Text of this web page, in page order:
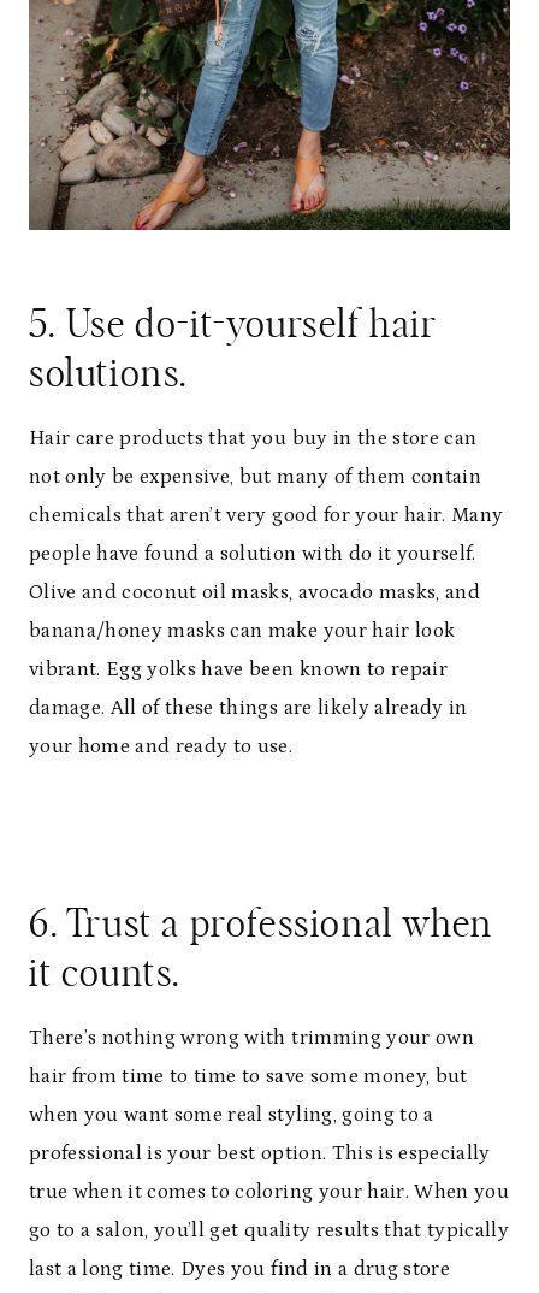
5. Use do-it-yourself hair
solutions.
Hair care products that you buy in the store can
not only be expensive, but many of them contain
chemicals that aren’t very good for your hair. Many
people have found a solution with do it yourself.
Olive and coconut oil masks, avocado masks, and
banana/honey masks can make your hair look
vibrant. Egg yolks have been known to repair
damage. All of these things are likely already in
your home and ready to use.
6. Trust a professional when
it counts.
There’s nothing wrong with trimming your own
hair from time to time to save some money, but
when you want some real styling, going to a
professional is your best option. This is especially
true when it comes to coloring your hair. When you
go to a salon, you’ll get quality results that typically
last a long time. Dyes you find in a drug store